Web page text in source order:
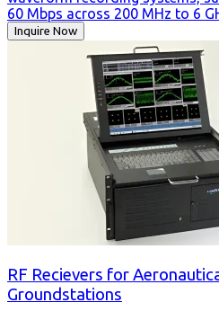
60 Mbps across 200 MHz to 6
Inquire Now
RF Recievers for
Groundstations